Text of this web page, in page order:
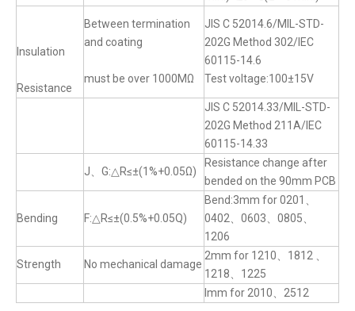
Insulation
Resistance
Between termination
and coating
must be over 1000MΩ
JIS C 52014.6/MIL-STD-
202G Method 302/IEC
60115-14.6
Test voltage:100±15V
JIS C 52014.33/MIL-STD-
202G Method 211A/IEC
60115-14.33
J、G:△R≤±(1%+0.05Ω)
Resistance change after
bended on the 90mm PCB
Bending F:△R≤±(0.5%+0.05Q)
Bend:3mm for 0201、
0402、0603、0805、
1206
Strength No mechanical damage
2mm for 1210、1812 、
1218、1225
lmm for 2010、2512